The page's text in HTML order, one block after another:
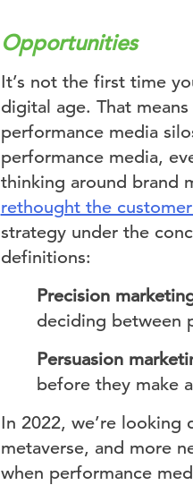
Opportunities
It’s not the first time
digital age. That
performance media
performance media,
thinking around brand
rethought the
strategy under the
definitions:
Precision
deciding between
Persuasion
before they make
In 2022, we’re
metaverse, and more
when performance